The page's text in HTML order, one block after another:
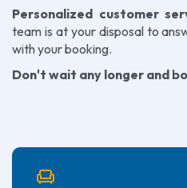
Personalized customer
team is at your disposal to
with your booking.
Don't wait any longer and
chair